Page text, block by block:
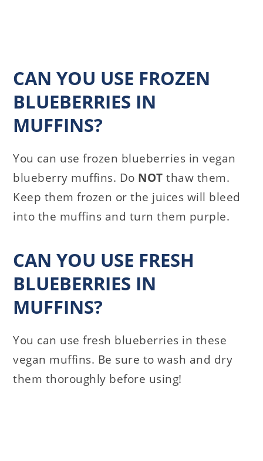
CAN YOU USE FROZEN
BLUEBERRIES IN
MUFFINS?
You can use frozen blueberries in vegan
blueberry muffins. Do NOT thaw them.
Keep them frozen or the juices will bleed
into the muffins and turn them purple.
CAN YOU USE FRESH
BLUEBERRIES IN
MUFFINS?
You can use fresh blueberries in these
vegan muffins. Be sure to wash and dry
them thoroughly before using!